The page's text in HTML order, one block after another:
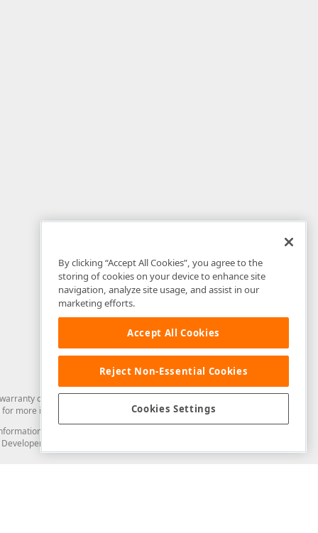
of any kind. Developer Express Inc disclaims all warranties, either
for more information in this regard.
from you through the DevExpress Support Center or its web
Express Inc in any manner will be deemed NOT to be confidential
By clicking “Accept All Cookies”, you agree to the
storing of cookies on your device to enhance site
navigation, analyze site usage, and assist in our
marketing efforts.
Accept All Cookies
Reject Non-Essential Cookies
Cookies Settings